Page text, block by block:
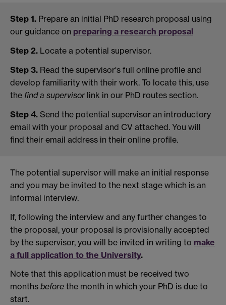
Step 1. Prepare an initial PhD research proposal using
our guidance on preparing a research proposal
Step 2. Locate a potential supervisor.
Step 3. Read the supervisor's full online profile and
develop familiarity with their work. To locate this, use
the find a supervisor link in our PhD routes section.
Step 4. Send the potential supervisor an introductory
email with your proposal and CV attached. You will
find their email address in their online profile.
The potential supervisor will make an initial response
and you may be invited to the next stage which is an
informal interview.
If, following the interview and any further changes to
the proposal, your proposal is provisionally accepted
by the supervisor, you will be invited in writing to make
a full application to the University.
Note that this application must be received two
months before the month in which your PhD is due to
start.